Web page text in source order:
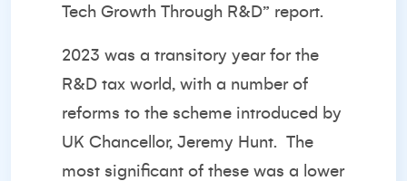
Tech Growth Through R&D” report.
2023 was a transitory year for the
R&D tax world, with a number of
reforms to the scheme introduced by
UK Chancellor, Jeremy Hunt. The
most significant of these was a lower